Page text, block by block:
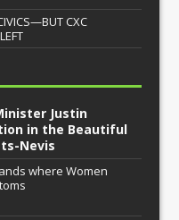
CXC
Justin
in the Beautiful
Nevis
where Women